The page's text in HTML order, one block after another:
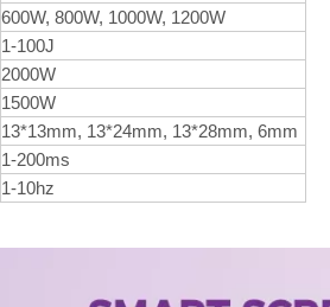
600W, 800W, 1000W, 1200W
1-100J
2000W
1500W
13*13mm, 13*24mm, 13*28mm, 6mm
1-200ms
1-10hz